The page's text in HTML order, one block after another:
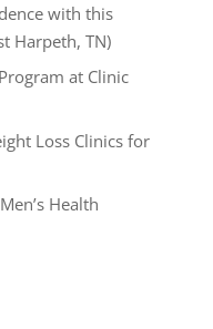
with this
Harpeth, TN)
at Clinic
Loss Clinics for
Health